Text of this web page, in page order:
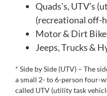
Quads’s, UTV’s
(recreational off-
Motor & Dirt
Jeeps, Trucks &
* Side by Side (UTV) – The
a small 2- to 6-person four-
called UTV (utility task